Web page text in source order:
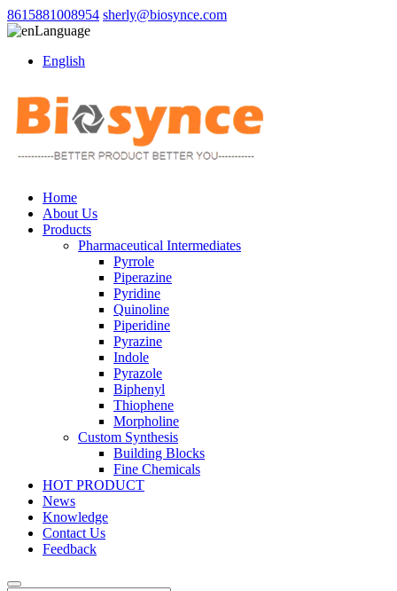
8615881008954 sherly@biosynce.com
Language
English
Home
About Us
Products
Pharmaceutical Intermediates
Pyrrole
Piperazine
Pyridine
Quinoline
Piperidine
Pyrazine
Indole
Pyrazole
Biphenyl
Thiophene
Morpholine
Custom Synthesis
Building Blocks
Fine Chemicals
HOT PRODUCT
News
Knowledge
Contact Us
Feedback